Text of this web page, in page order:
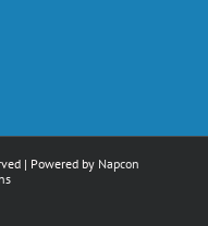
| Powered by Napcon